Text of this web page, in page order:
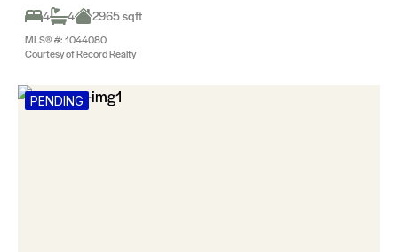
4
4 2965 sqft
MLS® #: 1044080
Courtesy of Record Realty
PENDING